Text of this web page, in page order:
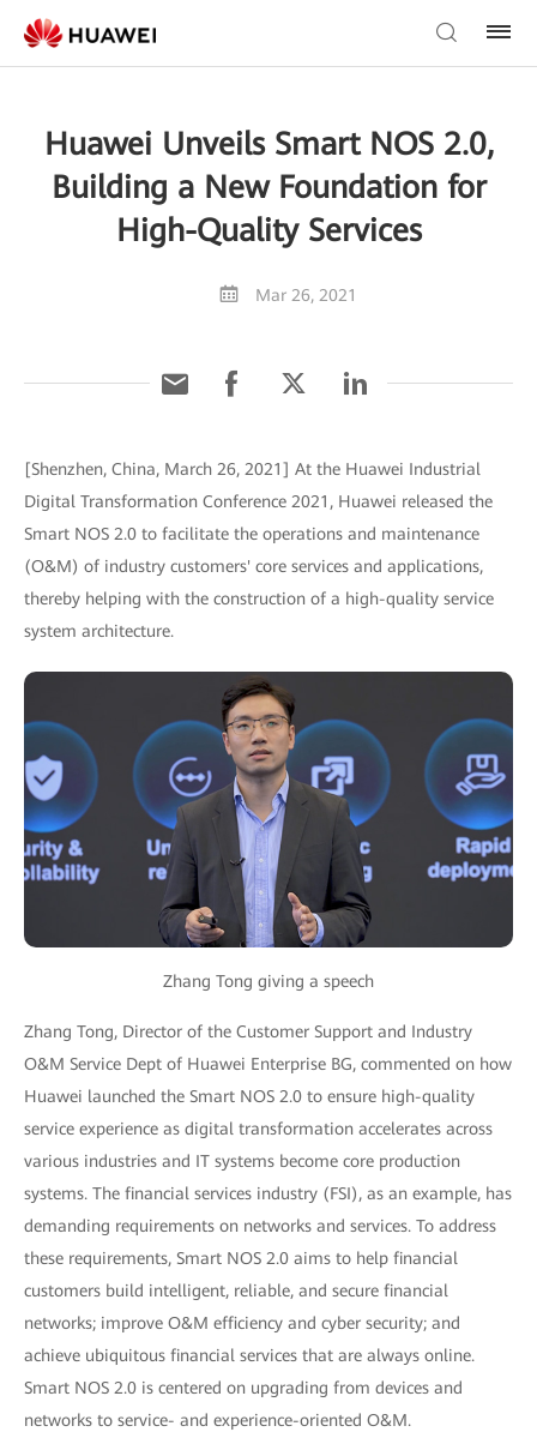
Huawei Unveils Smart NOS 2.0,
Building a New Foundation for
High-Quality Services
Mar 26, 2021
[Shenzhen, China, March 26, 2021] At the Huawei Industrial
Digital Transformation Conference 2021, Huawei released the
Smart NOS 2.0 to facilitate the operations and maintenance
(O&M) of industry customers' core services and applications,
thereby helping with the construction of a high-quality service
system architecture.
Zhang Tong giving a speech
Zhang Tong, Director of the Customer Support and Industry
O&M Service Dept of Huawei Enterprise BG, commented on how
Huawei launched the Smart NOS 2.0 to ensure high-quality
service experience as digital transformation accelerates across
various industries and IT systems become core production
systems. The financial services industry (FSI), as an example, has
demanding requirements on networks and services. To address
these requirements, Smart NOS 2.0 aims to help financial
customers build intelligent, reliable, and secure financial
networks; improve O&M efficiency and cyber security; and
achieve ubiquitous financial services that are always online.
Smart NOS 2.0 is centered on upgrading from devices and
networks to service- and experience-oriented O&M.